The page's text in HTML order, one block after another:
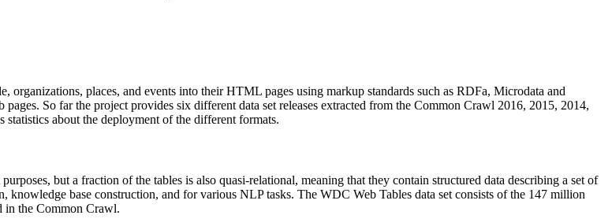
organizations, places, and events into their HTML pages using markup standards such as RDFa, Microdata and
So far the project provides six different data set releases extracted from the Common Crawl 2016, 2015, 2014,
about the deployment of the different formats.
but a fraction of the tables is also quasi-relational, meaning that they contain structured data describing a set of
knowledge base construction, and for various NLP tasks. The WDC Web Tables data set consists of the 147 million
in the Common Crawl.